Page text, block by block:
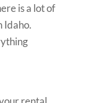
is a lot of
Idaho.